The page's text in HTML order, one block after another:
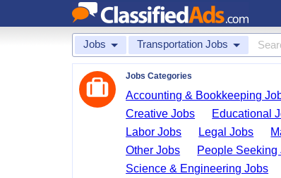
Jobs Transportation Jobs
Jobs Categories
Accounting & Bookkeeping
Creative Jobs
Educational
Labor Jobs
Legal Jobs
Other Jobs
People Seeking
Science & Engineering Jobs